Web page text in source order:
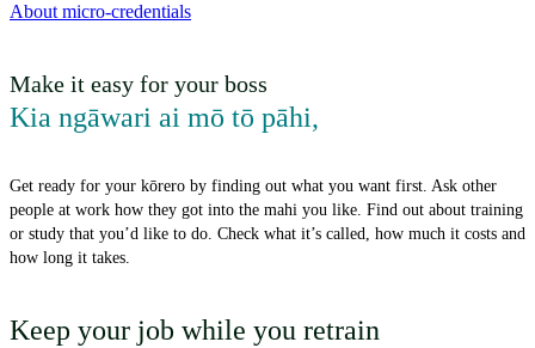
About micro-credentials
Make it easy for your boss
Kia ngāwari ai mō tō pāhi,
Get ready for your kōrero by finding out what you want first. Ask other
people at work how they got into the mahi you like. Find out about training
or study that you’d like to do. Check what it’s called, how much it costs and
how long it takes.
Keep your job while you retrain